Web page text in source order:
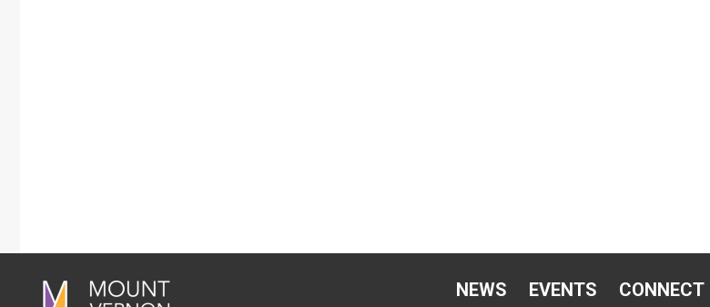
NEWS EVENTS CONNECT